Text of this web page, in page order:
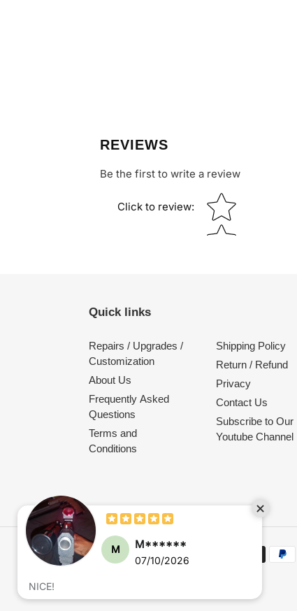
REVIEWS
Be the first to write a review
Click to review:
Star rating
Quick links
Repairs / Upgrades /
Customization
About Us
Frequently Asked
Questions
Terms and
Conditions
Shipping Policy
Return / Refund
Privacy
Contact Us
Subscribe to Our
Youtube Channel
Payment
M M******
07/10/2026
NICE!